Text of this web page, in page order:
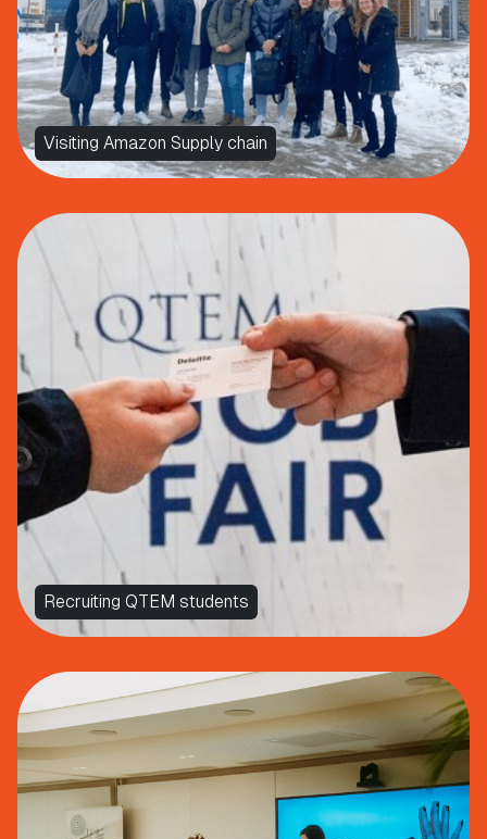
Visiting Amazon Supply chain
Recruiting QTEM students